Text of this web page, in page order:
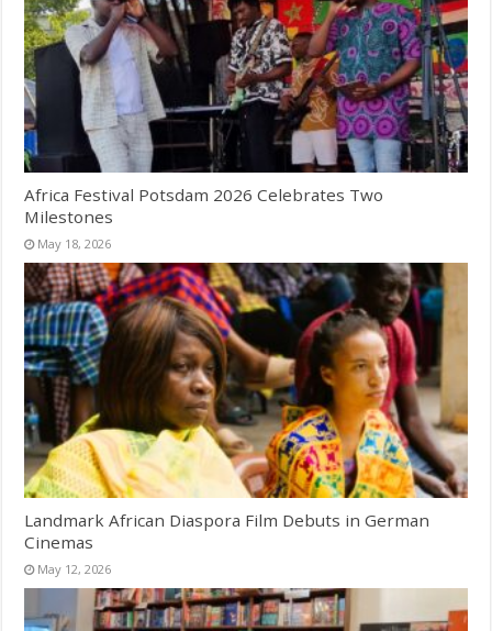
Africa Festival Potsdam 2026 Celebrates Two
Milestones
May 18, 2026
Landmark African Diaspora Film Debuts in German
Cinemas
May 12, 2026